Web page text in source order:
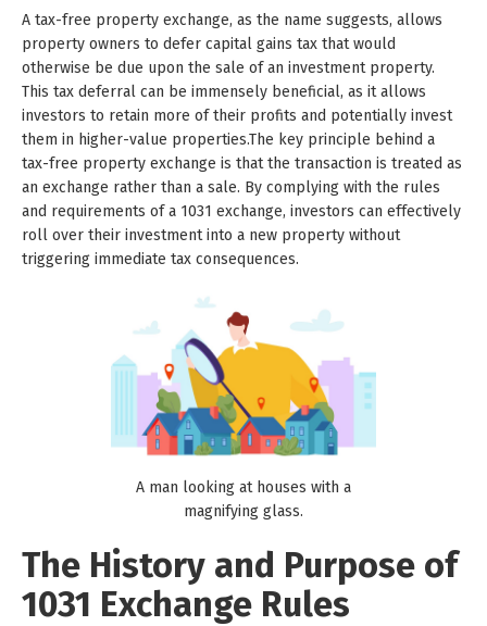
A tax-free property exchange, as the name suggests, allows
property owners to defer capital gains tax that would
otherwise be due upon the sale of an investment property.
This tax deferral can be immensely beneficial, as it allows
investors to retain more of their profits and potentially invest
them in higher-value properties.The key principle behind a
tax-free property exchange is that the transaction is treated as
an exchange rather than a sale. By complying with the rules
and requirements of a 1031 exchange, investors can effectively
roll over their investment into a new property without
triggering immediate tax consequences.
A man looking at houses with a
magnifying glass.
The History and Purpose of
1031 Exchange Rules